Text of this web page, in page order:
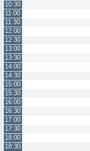
10:30
11:00
11:30
12:00
12:30
13:00
13:30
14:00
14:30
15:00
15:30
16:00
16:30
17:00
17:30
18:00
18:30